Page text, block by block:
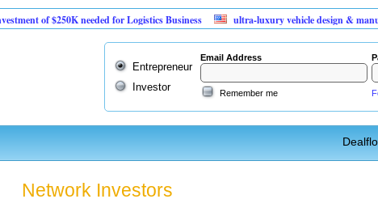
needed for Logistics Business ultra-luxury vehicle design & manufacturing
Entrepreneur
Investor
Email Address
Remember me
Network Investors